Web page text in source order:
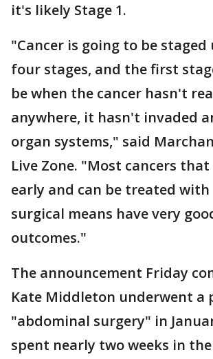
it's likely Stage 1.
"Cancer is going to be
four stages, and the first
be when the cancer hasn't
anywhere, it hasn't invaded
organ systems," said
Live Zone. "Most cancers
early and can be treated with
surgical means have very
outcomes."
The announcement Friday
Kate Middleton underwent a
"abdominal surgery" in
spent nearly two weeks in